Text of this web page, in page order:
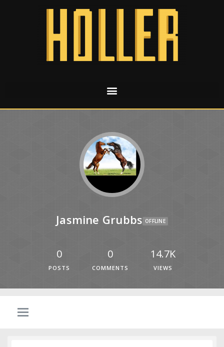
Jasmine Grubbs OFFLINE
0
POSTS
0
COMMENTS
14.7K
VIEWS